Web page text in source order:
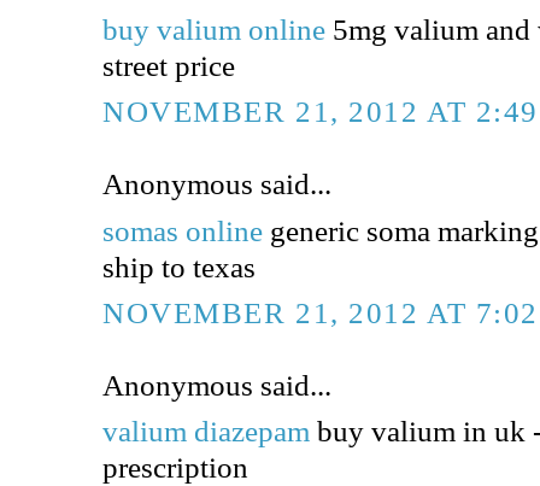
buy valium online 5mg valium
street price
NOVEMBER 21, 2012 AT
Anonymous said...
somas online generic soma
ship to texas
NOVEMBER 21, 2012 AT
Anonymous said...
valium diazepam buy valium in uk
prescription